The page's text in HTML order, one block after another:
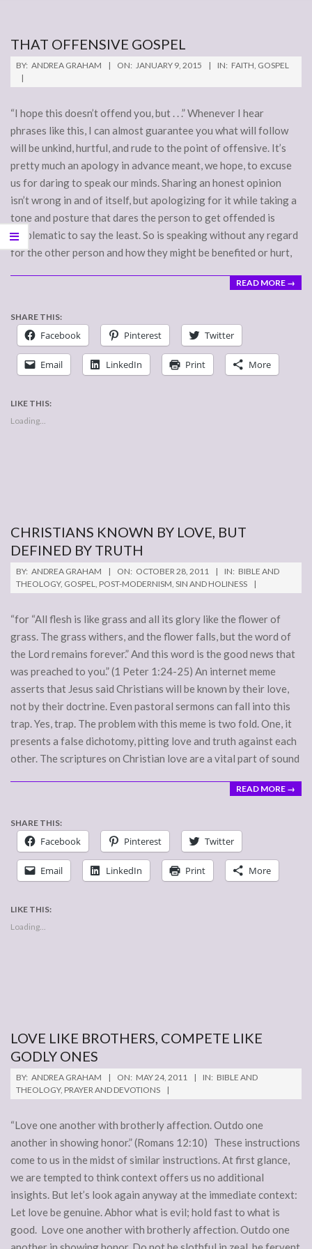
THAT OFFENSIVE GOSPEL
2015-
01-
BY: ANDREA GRAHAM ON: JANUARY 9, 2015 IN: FAITH, GOSPEL
“I hope this doesn’t offend you, but . . .” Whenever I hear
phrases like this, I can almost guarantee you what will follow
will be unkind, hurtful, and rude to the point of offensive. It’s
pretty much an apology in advance meant, we hope, to excuse
us for daring to speak our minds. Sharing an honest opinion
isn’t wrong in and of itself, but apologizing for it while taking a
tone and posture that dares the person to get offended is
problematic to say the least. So is speaking without any regard
for the other person and how they might be benefited or hurt,
READ MORE →
SHARE THIS:
Facebook Pinterest Twitter
Email LinkedIn Print More
LIKE THIS:
Loading...
CHRISTIANS KNOWN BY LOVE, BUT
DEFINED BY TRUTH
2011-
10-
BY: ANDREA GRAHAM ON: OCTOBER 28, 2011 IN: BIBLE AND
THEOLOGY, GOSPEL, POST-MODERNISM, SIN AND HOLINESS
“for “All flesh is like grass and all its glory like the flower of
grass. The grass withers, and the flower falls, but the word of
the Lord remains forever.” And this word is the good news that
was preached to you.” (1 Peter 1:24-25) An internet meme
asserts that Jesus said Christians will be known by their love,
not by their doctrine. Even pastoral sermons can fall into this
trap. Yes, trap. The problem with this meme is two fold. One, it
presents a false dichotomy, pitting love and truth against each
other. The scriptures on Christian love are a vital part of sound
READ MORE →
SHARE THIS:
Facebook Pinterest Twitter
Email LinkedIn Print More
LIKE THIS:
Loading...
LOVE LIKE BROTHERS, COMPETE LIKE
GODLY ONES
2011-
05-
BY: ANDREA GRAHAM ON: MAY 24, 2011 IN: BIBLE AND
THEOLOGY, PRAYER AND DEVOTIONS
“Love one another with brotherly affection. Outdo one
another in showing honor.” (Romans 12:10) These instructions
come to us in the midst of similar instructions. At first glance,
we are tempted to think context offers us no additional
insights. But let’s look again anyway at the immediate context:
Let love be genuine. Abhor what is evil; hold fast to what is
good. Love one another with brotherly affection. Outdo one